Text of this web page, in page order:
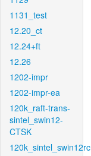
1131_test
12.20_ct
12.24+ft
12.26
1202-impr
1202-impr-ea
120k_raft-trans-
sintel_swin12-
CTSK